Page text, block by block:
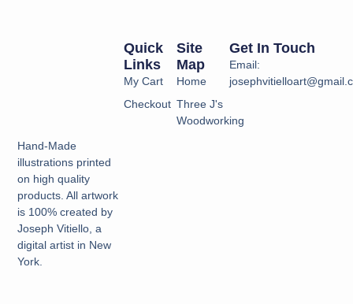
Hand-Made
illustrations printed
on high quality
products. All artwork
is 100% created by
Joseph Vitiello, a
digital artist in New
York.
Site
Map
Home
Three J's
Woodworking
Quick
Links
My Cart
Checkout
Get In Touch
Email: